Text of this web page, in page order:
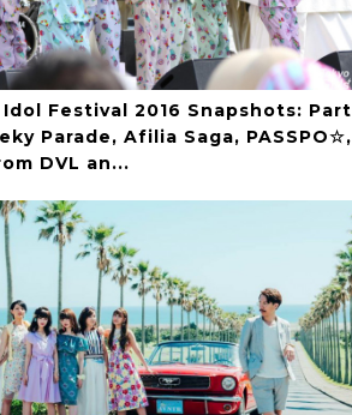
Festival 2016 Snapshots: Part
Parade, Afilia Saga, PASSPO☆,
DVL an...